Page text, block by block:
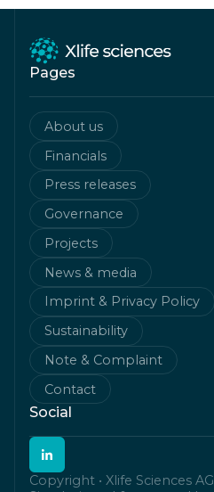
Pages
About us
Financials
Press releases
Governance
Projects
News & media
Imprint & Privacy Policy
Sustainability
Note & Complaint
Contact
Social
Copyright • Xlife Sciences AG